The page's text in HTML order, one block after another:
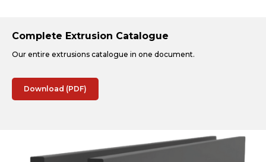
Complete Extrusion Catalogue
Our entire extrusions catalogue in one document.
Download (PDF)